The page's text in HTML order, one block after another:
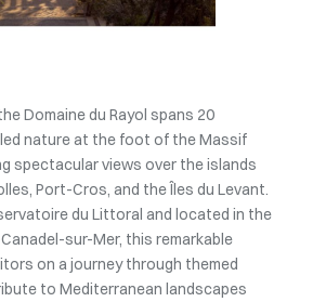
Domaine du Rayol spans 20
nature at the foot of the Massif
spectacular views over the islands
Port-Cros, and the Îles du Levant.
du Littoral and located in the
sur-Mer, this remarkable
on a journey through themed
to Mediterranean landscapes